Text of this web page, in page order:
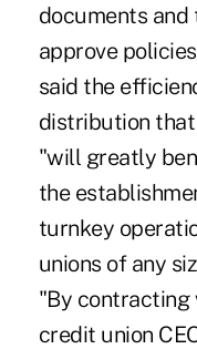
documents
approve
said the
distribution
"will greatly
the
turnkey
unions of any
"By contracting
credit union